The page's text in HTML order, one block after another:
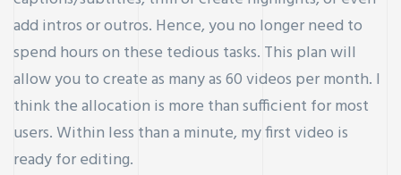
add intros or outros. Hence, you no longer need to
spend hours on these tedious tasks. This plan will
allow you to create as many as 60 videos per month. I
think the allocation is more than sufficient for most
users. Within less than a minute, my first video is
ready for editing.